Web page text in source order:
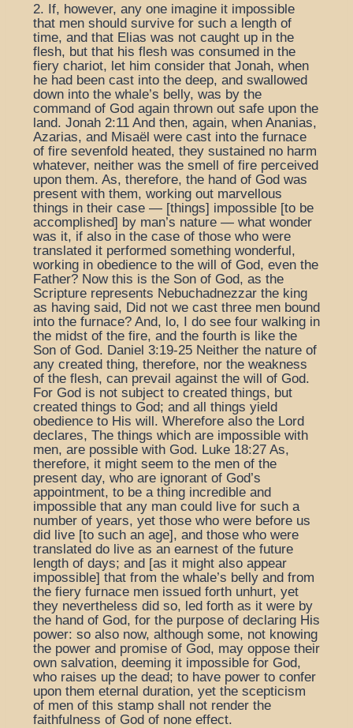
2. If, however, any one imagine it impossible
that men should survive for such a length of
time, and that Elias was not caught up in the
flesh, but that his flesh was consumed in the
fiery chariot, let him consider that Jonah, when
he had been cast into the deep, and swallowed
down into the whale’s belly, was by the
command of God again thrown out safe upon the
land. Jonah 2:11 And then, again, when Ananias,
Azarias, and Misaël were cast into the furnace
of fire sevenfold heated, they sustained no harm
whatever, neither was the smell of fire perceived
upon them. As, therefore, the hand of God was
present with them, working out marvellous
things in their case — [things] impossible [to be
accomplished] by man’s nature — what wonder
was it, if also in the case of those who were
translated it performed something wonderful,
working in obedience to the will of God, even the
Father? Now this is the Son of God, as the
Scripture represents Nebuchadnezzar the king
as having said, Did not we cast three men bound
into the furnace? And, lo, I do see four walking in
the midst of the fire, and the fourth is like the
Son of God. Daniel 3:19-25 Neither the nature of
any created thing, therefore, nor the weakness
of the flesh, can prevail against the will of God.
For God is not subject to created things, but
created things to God; and all things yield
obedience to His will. Wherefore also the Lord
declares, The things which are impossible with
men, are possible with God. Luke 18:27 As,
therefore, it might seem to the men of the
present day, who are ignorant of God’s
appointment, to be a thing incredible and
impossible that any man could live for such a
number of years, yet those who were before us
did live [to such an age], and those who were
translated do live as an earnest of the future
length of days; and [as it might also appear
impossible] that from the whale’s belly and from
the fiery furnace men issued forth unhurt, yet
they nevertheless did so, led forth as it were by
the hand of God, for the purpose of declaring His
power: so also now, although some, not knowing
the power and promise of God, may oppose their
own salvation, deeming it impossible for God,
who raises up the dead; to have power to confer
upon them eternal duration, yet the scepticism
of men of this stamp shall not render the
faithfulness of God of none effect.